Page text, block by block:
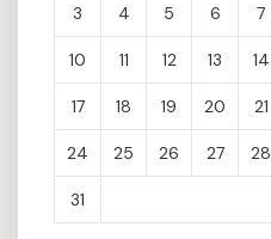
3 4 5 6 7
10 11 12 13 14
17 18 19 20 21
24 25 26 27 28
31